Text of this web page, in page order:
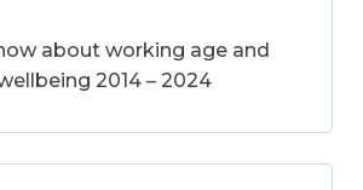
about working age and
2014 – 2024